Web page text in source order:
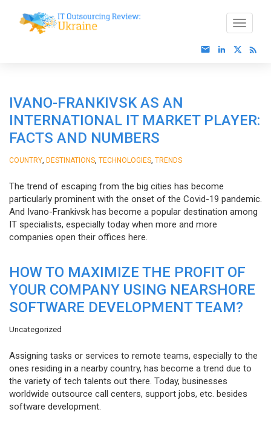
IVANO-FRANKIVSK AS AN
INTERNATIONAL IT MARKET PLAYER:
FACTS AND NUMBERS
COUNTRY DESTINATIONS TECHNOLOGIES TRENDS
The trend of escaping from the big cities has become
particularly prominent with the onset of the Covid-19 pandemic.
And Ivano-Frankivsk has become a popular destination among
IT specialists, especially today when more and more
companies open their offices here.
HOW TO MAXIMIZE THE PROFIT OF
YOUR COMPANY USING NEARSHORE
SOFTWARE DEVELOPMENT TEAM?
Uncategorized
Assigning tasks or services to remote teams, especially to the
ones residing in a nearby country, has become a trend due to
the variety of tech talents out there. Today, businesses
worldwide outsource call centers, support jobs, etc. besides
software development.